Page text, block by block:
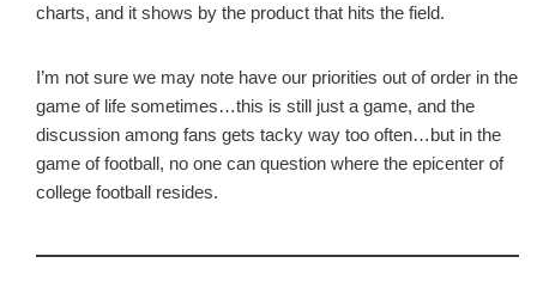
charts, and it shows by the product that hits the field.
I’m not sure we may note have our priorities out of order in the
game of life sometimes…this is still just a game, and the
discussion among fans gets tacky way too often…but in the
game of football, no one can question where the epicenter of
college football resides.